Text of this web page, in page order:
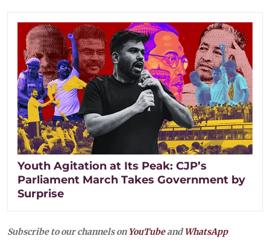
Youth Agitation at Its Peak: CJP’s
Parliament March Takes Government by
Surprise
Subscribe to our channels on YouTubeandWhatsApp